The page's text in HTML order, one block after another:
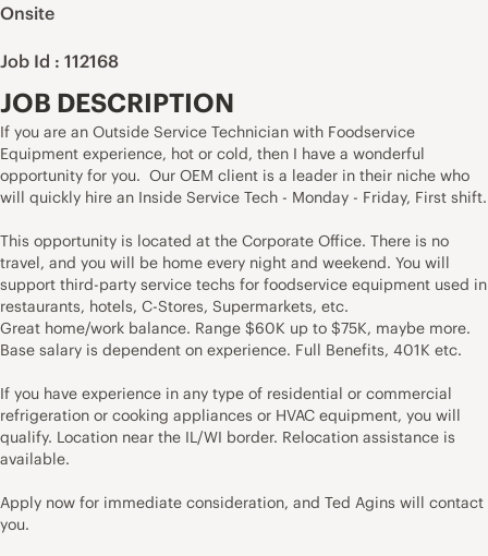
Onsite
Job Id : 112168
JOB DESCRIPTION
If you are an Outside Service Technician with Foodservice
Equipment experience, hot or cold, then I have a wonderful
opportunity for you. Our OEM client is a leader in their niche who
will quickly hire an Inside Service Tech - Monday - Friday, First shift.
This opportunity is located at the Corporate Office. There is no
travel, and you will be home every night and weekend. You will
support third-party service techs for foodservice equipment used in
restaurants, hotels, C-Stores, Supermarkets, etc.
Great home/work balance. Range $60K up to $75K, maybe more.
Base salary is dependent on experience. Full Benefits, 401K etc.
If you have experience in any type of residential or commercial
refrigeration or cooking appliances or HVAC equipment, you will
qualify. Location near the IL/WI border. Relocation assistance is
available.
Apply now for immediate consideration, and Ted Agins will contact
you.